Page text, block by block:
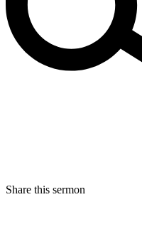
Share this sermon